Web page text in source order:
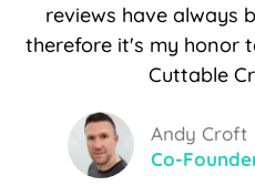
reviews have always
therefore it's my honor
Cuttable
Andy Croft
Co-